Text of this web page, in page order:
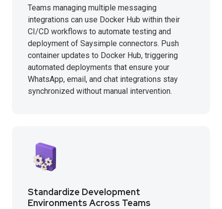
Teams managing multiple messaging
integrations can use Docker Hub within their
CI/CD workflows to automate testing and
deployment of Saysimple connectors. Push
container updates to Docker Hub, triggering
automated deployments that ensure your
WhatsApp, email, and chat integrations stay
synchronized without manual intervention.
Standardize Development
Environments Across Teams